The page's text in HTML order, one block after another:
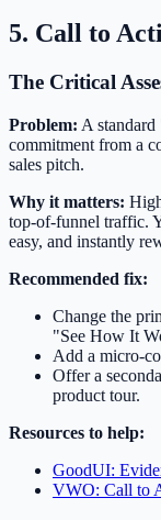
5. Call to
The Critical
Problem: A
commitment from a
sales pitch.
Why it matters:
top-of-funnel traffic.
easy, and instantly
Recommended fix:
Change the
"See How It
Add a micro-
Offer a
product tour.
Resources to help:
GoodUI:
VWO: Call to